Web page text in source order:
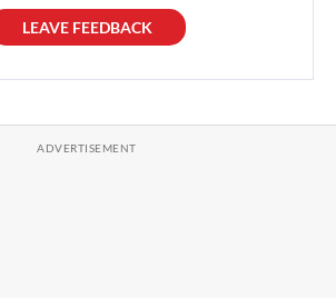
LEAVE FEEDBACK